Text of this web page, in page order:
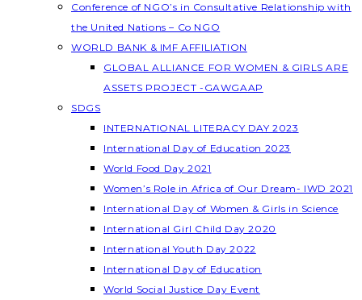
Conference of NGO’s in Consultative Relationship with
the United Nations – Co NGO
WORLD BANK & IMF AFFILIATION
GLOBAL ALLIANCE FOR WOMEN & GIRLS ARE
ASSETS PROJECT -GAWGAAP
SDGS
INTERNATIONAL LITERACY DAY 2023
International Day of Education 2023
World Food Day 2021
Women’s Role in Africa of Our Dream- IWD 2021
International Day of Women & Girls in Science
International Girl Child Day 2020
International Youth Day 2022
International Day of Education
World Social Justice Day Event